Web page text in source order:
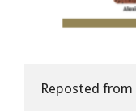
Reposted from